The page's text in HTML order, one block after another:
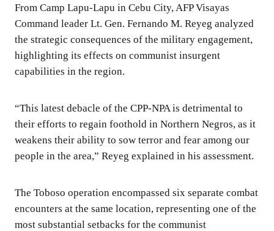
From Camp Lapu-Lapu in Cebu City, AFP Visayas
Command leader Lt. Gen. Fernando M. Reyeg analyzed
the strategic consequences of the military engagement,
highlighting its effects on communist insurgent
capabilities in the region.
“This latest debacle of the CPP-NPA is detrimental to
their efforts to regain foothold in Northern Negros, as it
weakens their ability to sow terror and fear among our
people in the area,” Reyeg explained in his assessment.
The Toboso operation encompassed six separate combat
encounters at the same location, representing one of the
most substantial setbacks for the communist